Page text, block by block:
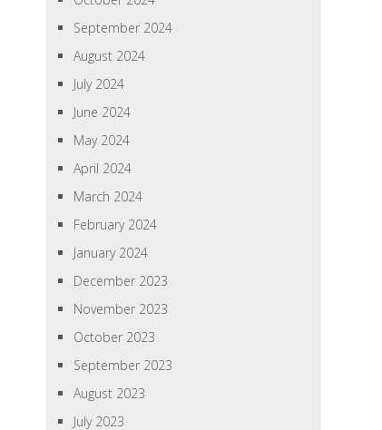
September 2024
August 2024
July 2024
June 2024
May 2024
April 2024
March 2024
February 2024
January 2024
December 2023
November 2023
October 2023
September 2023
August 2023
July 2023